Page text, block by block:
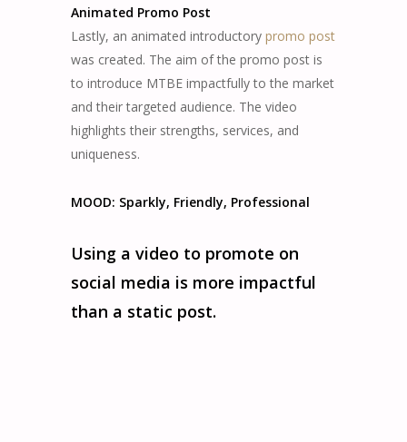
Animated Promo Post
Lastly, an animated introductory promo post
was created. The aim of the promo post is
to introduce MTBE impactfully to the market
and their targeted audience. The video
highlights their strengths, services, and
uniqueness.
MOOD: Sparkly, Friendly, Professional
Using a video to promote on
social media is more impactful
than a static post.